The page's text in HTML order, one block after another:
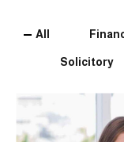
All
Solicitory